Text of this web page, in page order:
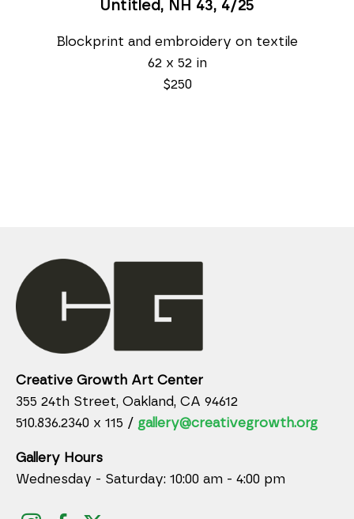
Untitled, NH 43, 4/25
Blockprint and embroidery on textile
62 x 52 in
$250
Creative Growth Art Center
355 24th Street, Oakland, CA 94612
510.836.2340 x 115 / gallery@creativegrowth.org
Gallery Hours
Wednesday - Saturday: 10:00 am - 4:00 pm